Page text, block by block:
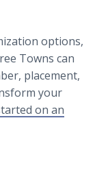
options,
Towns can
placement,
your
on an